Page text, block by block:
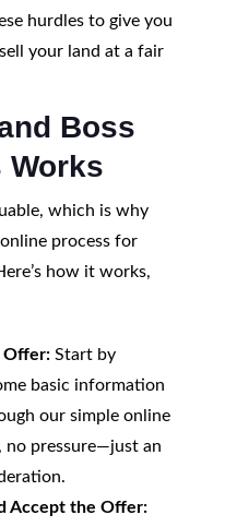
hurdles to give you
your land at a fair
Boss
Works
which is why
process for
how it works,
Offer:Start by
basic information
our simple online
pressure—just an
Accept the Offer: